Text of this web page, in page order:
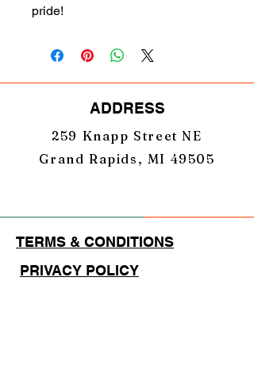
pride!
ADDRESS
259 Knapp Street NE
Grand Rapids, MI 49505
TERMS & CONDITIONS
PRIVACY POLICY